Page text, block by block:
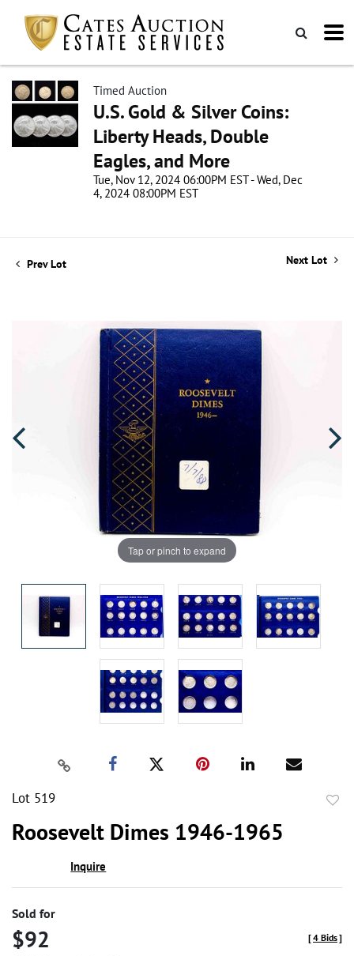
Timed Auction
U.S. Gold & Silver Coins:
Liberty Heads, Double
Eagles, and More
Tue, Nov 12, 2024 06:00PM EST - Wed, Dec
4, 2024 08:00PM EST
Prev Lot Next Lot
Tap or pinch to expand
Lot 519
Roosevelt Dimes 1946-1965
Inquire
Sold for
$92 [4 Bids]